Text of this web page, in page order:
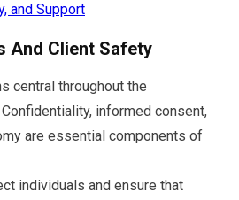
and Support
And Client Safety
central throughout the
informed consent,
are essential components of
individuals and ensure that